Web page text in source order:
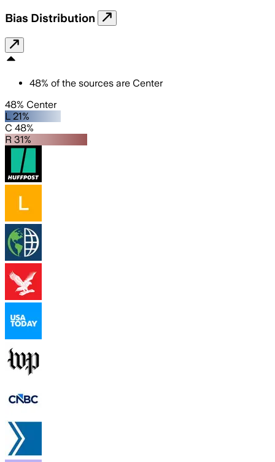
Bias Distribution
48% of the sources are Center
48% Center
L 21%
C 48%
R 31%